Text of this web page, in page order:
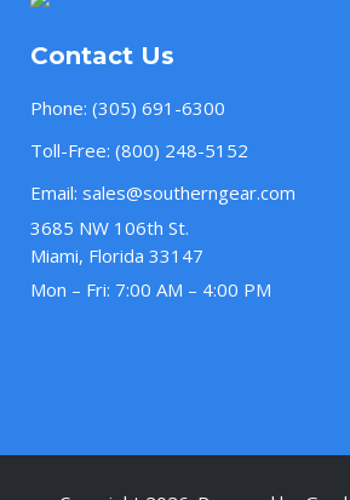
Contact Us
Phone: (305) 691-6300
Toll-Free: (800) 248-5152
Email: sales@southerngear.com
3685 NW 106th St.
Miami, Florida 33147
Mon – Fri: 7:00 AM – 4:00 PM